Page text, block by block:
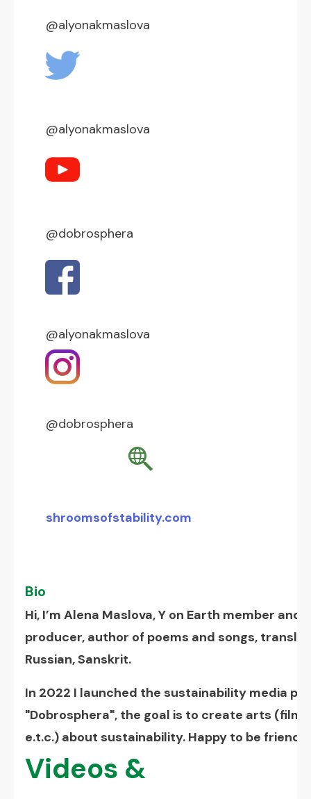
@alyonakmaslova
@alyonakmaslova
@dobrosphera
@alyonakmaslova
@dobrosphera
shroomsofstability.com
Bio
Hi, I’m Alena Maslova, Y on Earth member
producer, author of poems and songs,
Russian, Sanskrit.
In 2022 I launched the sustainability media
"Dobrosphera", the goal is to create arts
e.t.c.) about sustainability. Happy to be friends!
Videos &